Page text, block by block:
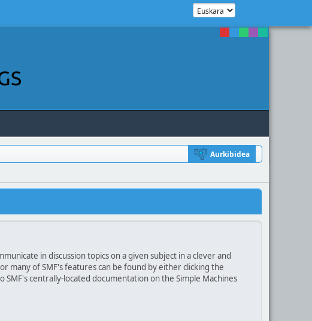
Aurkibidea
in discussion topics on a given subject in a clever and
many of SMF's features can be found by either clicking the
centrally-located documentation on the Simple Machines